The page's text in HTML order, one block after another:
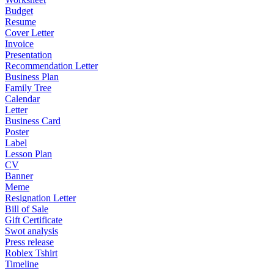
Budget
Resume
Cover Letter
Invoice
Presentation
Recommendation Letter
Business Plan
Family Tree
Calendar
Letter
Business Card
Poster
Label
Lesson Plan
CV
Banner
Meme
Resignation Letter
Bill of Sale
Gift Certificate
Swot analysis
Press release
Roblex Tshirt
Timeline